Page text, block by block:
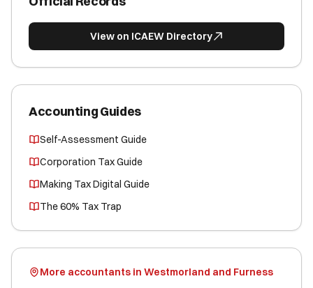
View on ICAEW Directory
Accounting Guides
Self-Assessment Guide
Corporation Tax Guide
Making Tax Digital Guide
The 60% Tax Trap
More accountants in Westmorland and Furness